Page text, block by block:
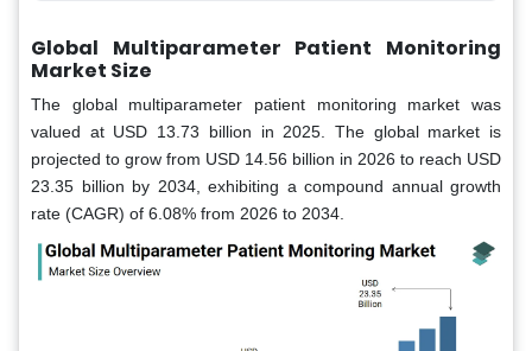
Global Multiparameter Patient Monitoring
Market Size
The global multiparameter patient monitoring market was
valued at USD 13.73 billion in 2025. The global market is
projected to grow from USD 14.56 billion in 2026 to reach USD
23.35 billion by 2034, exhibiting a compound annual growth
rate (CAGR) of 6.08% from 2026 to 2034.